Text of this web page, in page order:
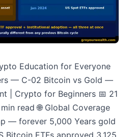
Education for Everyone
— C-02 Bitcoin vs Gold —
| Crypto for Beginners 📅 21
read 🌐 Global Coverage
— forever 5,000 Years gold